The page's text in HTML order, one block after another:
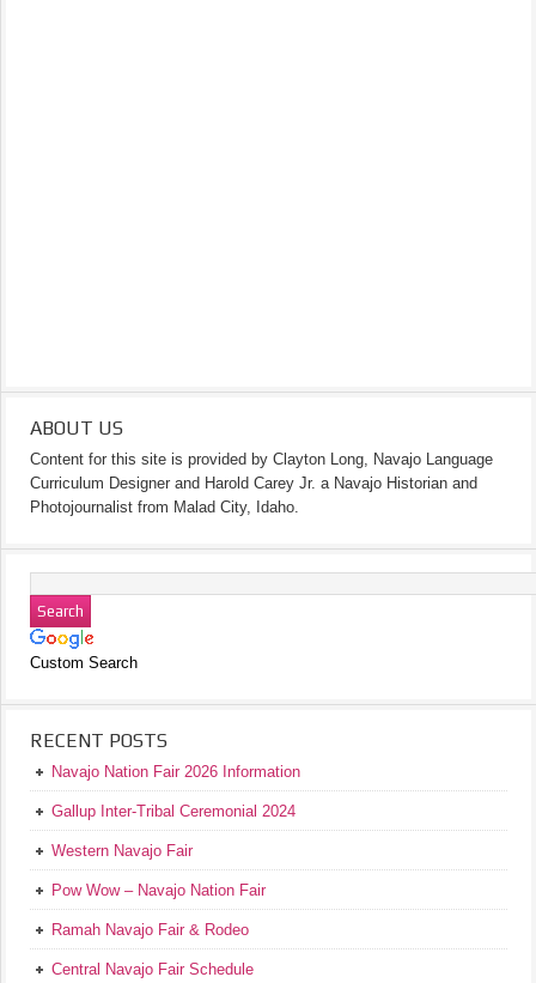
ABOUT US
Content for this site is provided by Clayton Long, Navajo Language
Curriculum Designer and Harold Carey Jr. a Navajo Historian and
Photojournalist from Malad City, Idaho.
Custom Search
RECENT POSTS
Navajo Nation Fair 2026 Information
Gallup Inter-Tribal Ceremonial 2024
Western Navajo Fair
Pow Wow – Navajo Nation Fair
Ramah Navajo Fair & Rodeo
Central Navajo Fair Schedule